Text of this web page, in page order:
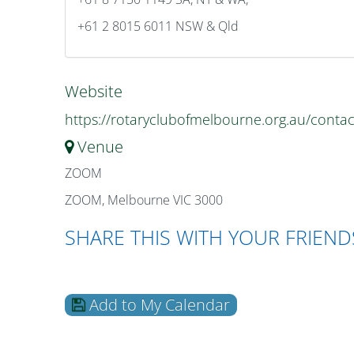
+61 2 8015 6011 NSW & Qld
Website
https://rotaryclubofmelbourne.org.au/
Venue
ZOOM
ZOOM, Melbourne VIC 3000
SHARE THIS WITH YOUR
Add to My Calendar